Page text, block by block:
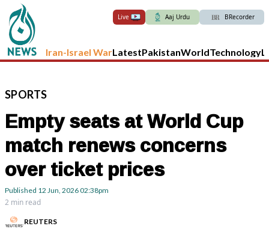
Live Aaj Urdu BRecorder
Iran-Israel WarLatestPakistanWorldTechnology
SPORTS
Empty seats at World Cup
match renews concerns
over ticket prices
Published 12 Jun, 202602:38pm
2 min read
REUTERS